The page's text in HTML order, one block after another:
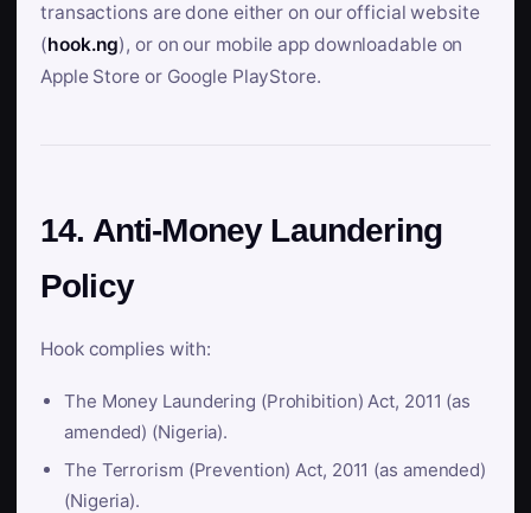
transactions are done either on our official website
(hook.ng), or on our mobile app downloadable on
Apple Store or Google PlayStore.
14. Anti-Money Laundering
Policy
Hook complies with:
The Money Laundering (Prohibition) Act, 2011 (as
amended) (Nigeria).
The Terrorism (Prevention) Act, 2011 (as amended)
(Nigeria).